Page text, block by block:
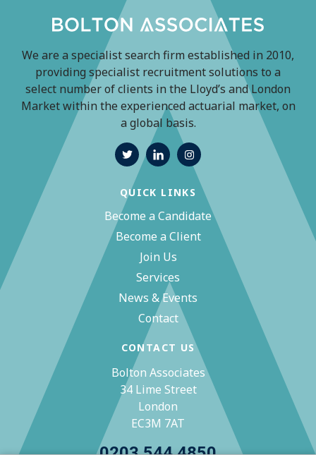
We are a specialist search firm established in 2010,
providing specialist recruitment solutions to a
select number of clients in the Lloyd’s and London
Market within the experienced actuarial market, on
a global basis.
QUICK LINKS
Become a Candidate
Become a Client
Join Us
Services
News & Events
Contact
CONTACT US
Bolton Associates
34 Lime Street
London
EC3M 7AT